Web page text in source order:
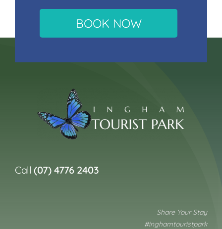
BOOK NOW
Call(07) 4776 2403
Share Your Stay
#inghamtouristpark